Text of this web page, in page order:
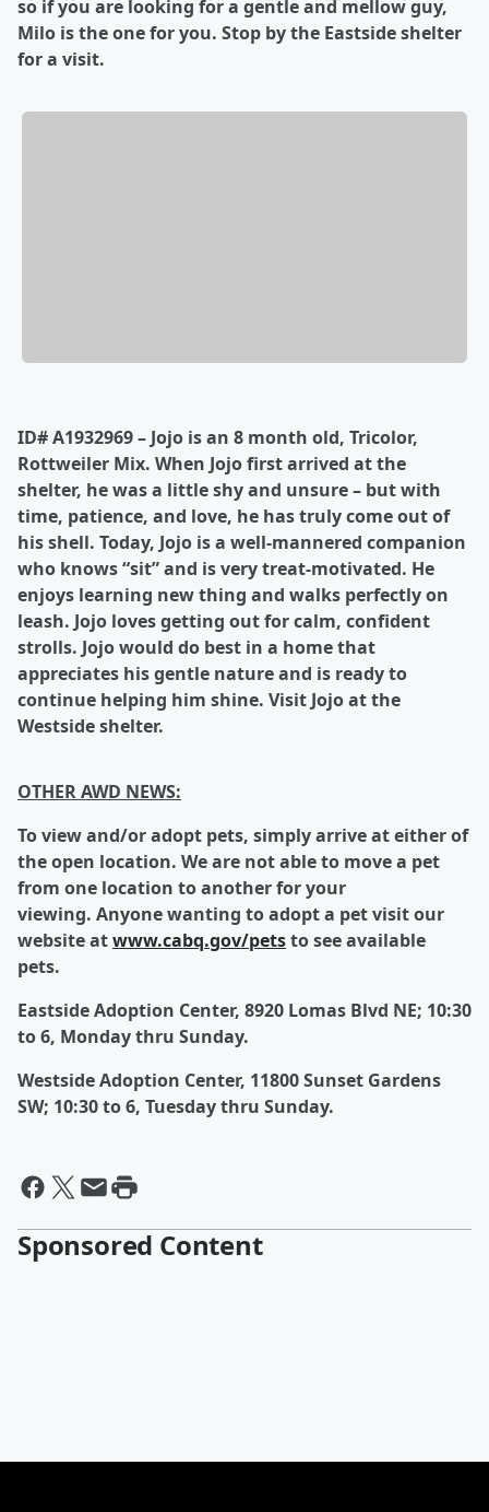
so if you are looking for a gentle and mellow guy,
Milo is the one for you. Stop by the Eastside shelter
for a visit.
ID# A1932969 – Jojo is an 8 month old, Tricolor,
Rottweiler Mix. When Jojo first arrived at the
shelter, he was a little shy and unsure – but with
time, patience, and love, he has truly come out of
his shell. Today, Jojo is a well-mannered companion
who knows “sit” and is very treat-motivated. He
enjoys learning new thing and walks perfectly on
leash. Jojo loves getting out for calm, confident
strolls. Jojo would do best in a home that
appreciates his gentle nature and is ready to
continue helping him shine. Visit Jojo at the
Westside shelter.
OTHER AWD NEWS:
Toview and/or adopt pets, simply arrive at either of
the open location. We are not able to move a pet
from one location to another for your
viewing. Anyone wanting to adopt a pet visit our
website atwww.cabq.gov/petsto see available
pets.
Eastside Adoption Center, 8920 Lomas Blvd NE; 10:30
to 6, Monday thru Sunday.
Westside Adoption Center, 11800 Sunset Gardens
SW; 10:30 to 6, Tuesday thru Sunday.
Sponsored Content